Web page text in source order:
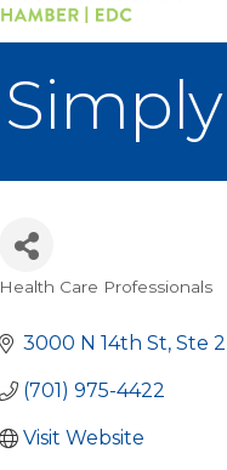
Health Care Professionals
3000 N 14th St Ste
(701) 975-4422
Visit Website